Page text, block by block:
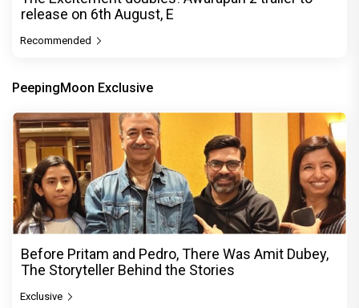
release on 6th August, E
Recommended
PeepingMoon Exclusive
Before Pritam and Pedro, There Was Amit Dubey,
The Storyteller Behind the Stories
Exclusive